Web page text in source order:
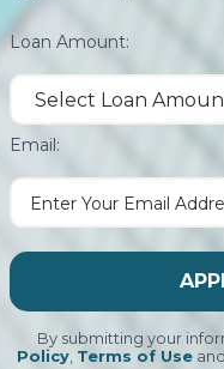
Loan Amount:
Email:
By submitting your
Policy, Terms of Use